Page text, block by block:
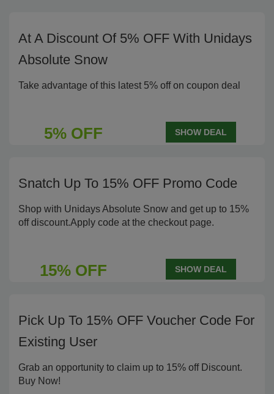
At A Discount Of 5% OFF With Unidays
Absolute Snow
Take advantage of this latest 5% off on coupon deal
5% OFF SHOW DEAL
Snatch Up To 15% OFF Promo Code
Shop with Unidays Absolute Snow and get up to 15%
off discount.Apply code at the checkout page.
15% OFF SHOW DEAL
Pick Up To 15% OFF Voucher Code For
Existing User
Grab an opportunity to claim up to 15% off Discount.
Buy Now!